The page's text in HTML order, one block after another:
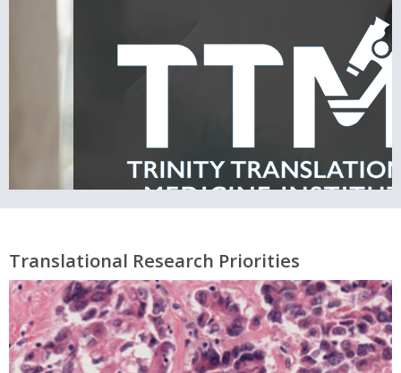
Prioritising real world clinical
bedside challenges
Translational Research Priorities